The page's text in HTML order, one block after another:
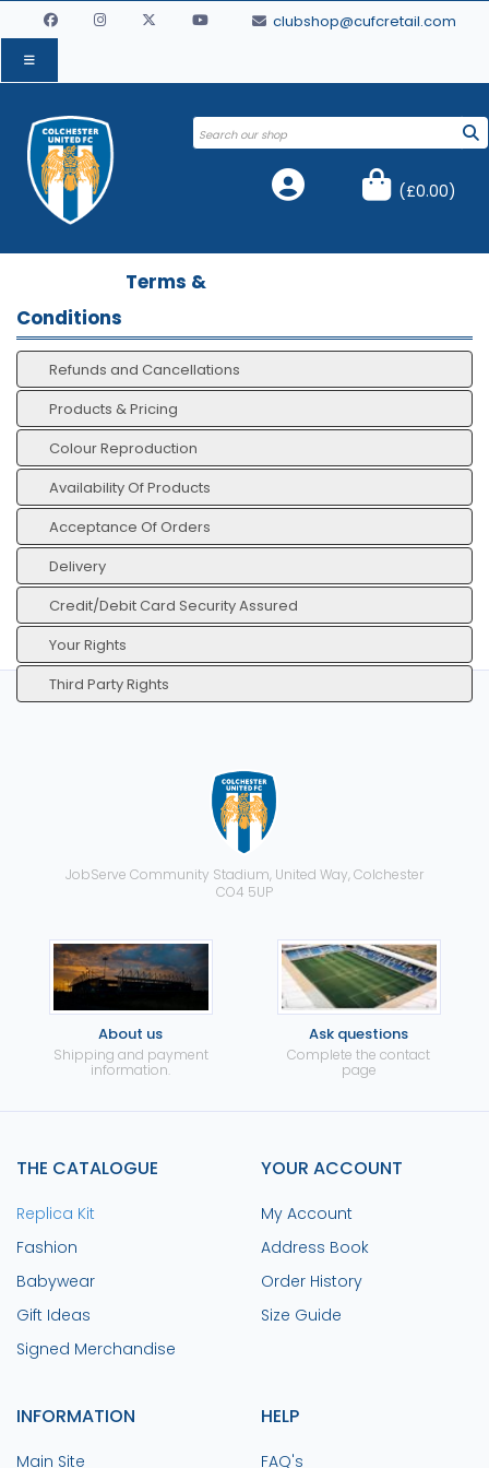
clubshop@cufcretail.com
(£0.00)
Terms &
Conditions
Refunds and Cancellations
Products & Pricing
Colour Reproduction
Availability Of Products
Acceptance Of Orders
Delivery
Credit/Debit Card Security Assured
Your Rights
Third Party Rights
JobServe Community Stadium, United Way, Colchester
CO4 5UP
About us
Shipping and payment
information.
Ask questions
Complete the contact
page
THE CATALOGUE
Replica Kit
Fashion
Babywear
Gift Ideas
Signed Merchandise
YOUR ACCOUNT
My Account
Address Book
Order History
Size Guide
INFORMATION
Main Site
HELP
FAQ's